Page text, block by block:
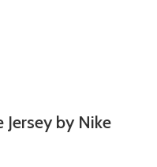
by Nike